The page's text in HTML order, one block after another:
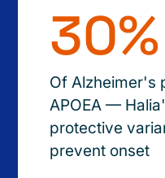
30%
Of Alzheimer's
APOEA —
protective
prevent onset